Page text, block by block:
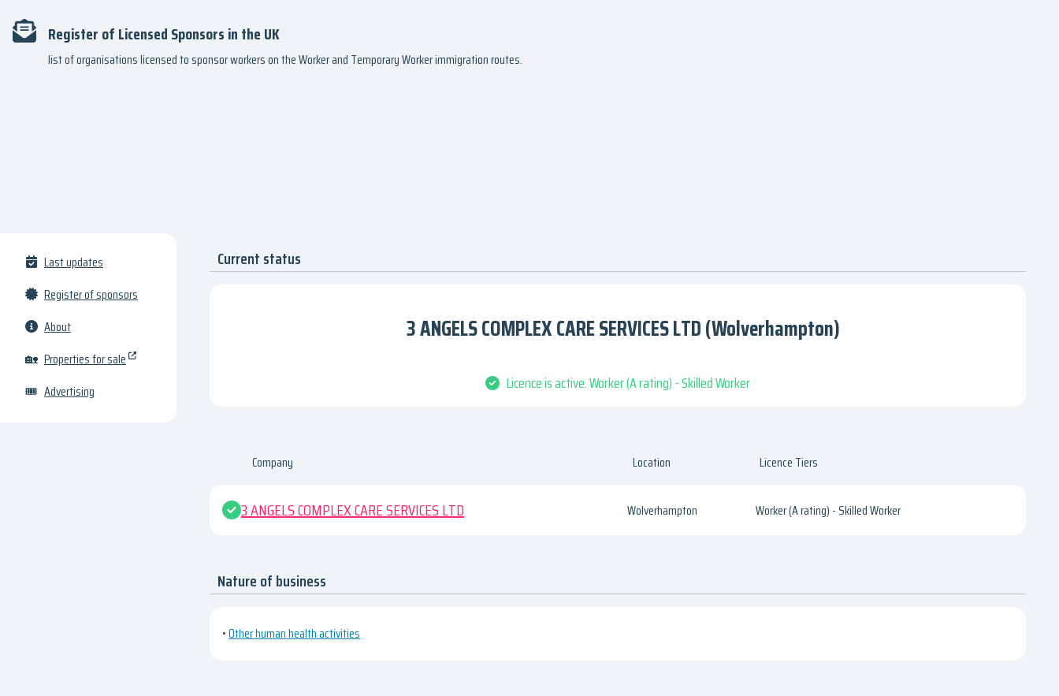
Register of Licensed Sponsors in the UK
list of organisations licensed to sponsor workers on the Worker and Temporary Worker immigration routes.
Last updates
Register of sponsors
About
🏡 Properties for sale
🎟 Advertising
Current status
3 ANGELS COMPLEX CARE SERVICES LTD (Wolverhampton)
Licence is active. Worker (A rating) - Skilled Worker
Company Location Licence Tiers
3 ANGELS COMPLEX CARE SERVICES LTD Wolverhampton Worker (A rating) - Skilled Worker
Nature of business
•Other human health activities